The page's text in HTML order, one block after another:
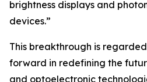
brightness displays and
devices.”
This breakthrough is
forward in redefining the
and optoelectronic